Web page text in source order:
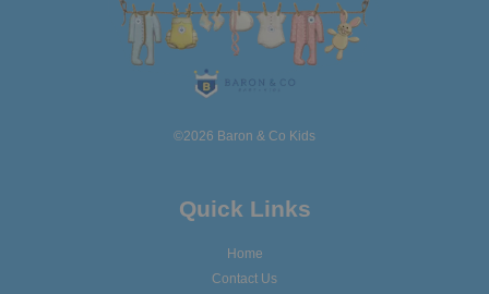
©2026 Baron & Co Kids
Quick Links
Home
Contact Us